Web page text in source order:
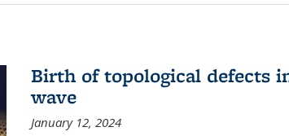
Birth of topological defects
wave
January 12, 2024